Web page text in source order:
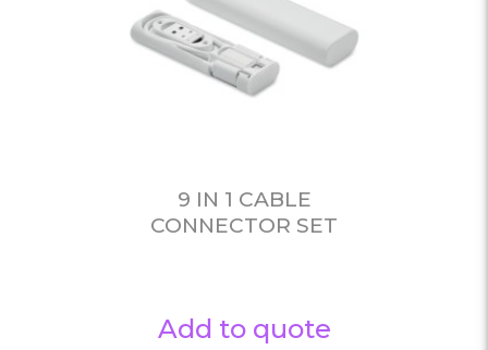
9 IN 1 CABLE
CONNECTOR SET
Add to quote